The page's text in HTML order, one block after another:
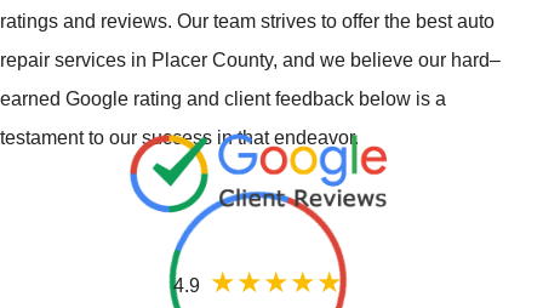
ratings and reviews. Our team strives to offer the best auto
repair services in Placer County, and we believe our hard–
earned Google rating and client feedback below is a
testament to our success in that endeavor.
4.9